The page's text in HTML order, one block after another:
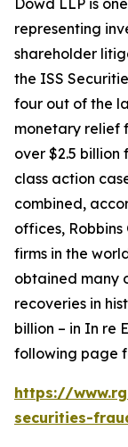
Dowd LLP is
representing
shareholder
the ISS
four out of the
monetary relief
over $2.5 billion
class action
combined,
offices,
firms in the
obtained many
recoveries in
billion – in In re
following page
https://
securities-